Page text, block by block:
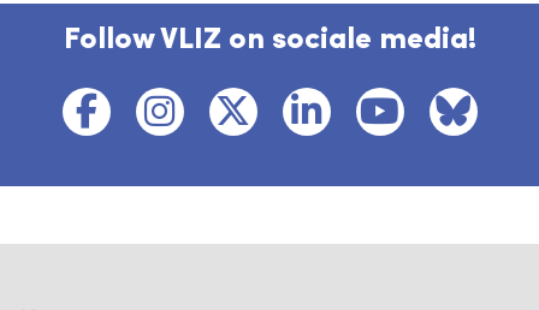
Follow VLIZ on sociale media!